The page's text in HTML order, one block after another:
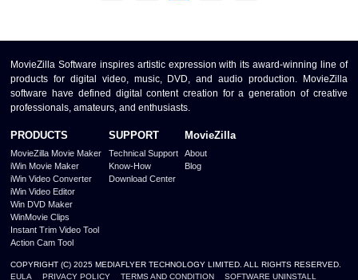
MovieZilla Software inspires artistic expression with its award-winning line of
products for digital video, music, DVD, and audio production. MovieZilla
software have defined digital content creation for a generation of creative
professionals, amateurs, and enthusiasts.
PRODUCTS
MovieZilla Movie Maker
iWin Movie Maker
iWin Video Converter
iWin Video Editor
Win DVD Maker
WinMovie Clips
Instant Trim Video Tool
Action Cam Tool
SUPPORT
Technical Support
Know-How
Download Center
MovieZilla
About
Blog
COPYRIGHT (C) 2025 MEDIAFLYER TECHNOLOGY LIMITED. ALL RIGHTS RESERVED.
EULA
PRIVACY POLICY TERMS AND CONDITION SOFTWARE UNINSTALL